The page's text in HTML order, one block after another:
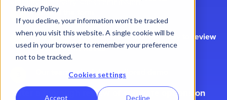
Privacy Policy
If you decline, your information won’t be tracked
when you visit this website. A single cookie will be
used in your browser to remember your preference
not to be tracked.
Cookies settings
Accept Decline
Submit the form
We contact you within one business day to review
your specific needs
Our team schedules a tailored demo
After a thorough review of software options on